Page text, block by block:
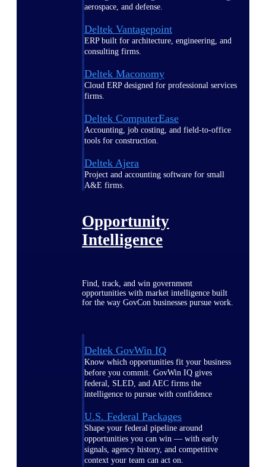
aerospace, and defense.
Deltek Vantagepoint
ERP built for architecture, engineering, and
consulting firms.
Deltek Maconomy
Cloud ERP designed for professional services
firms.
Deltek ComputerEase
Accounting, job costing, and field-to-office
tools for construction.
Deltek Ajera
Project and accounting software for small
A&E firms.
Opportunity
Intelligence
Find, track, and win government
opportunities with market intelligence built
for the way GovCon businesses pursue work.
Deltek GovWin IQ
Know which opportunities fit your business
before you commit. GovWin IQ gives
federal, SLED, and AEC firms the
intelligence to pursue with confidence
U.S. Federal Packages
Shape your federal pipeline around
opportunities you can win — with early
signals, agency history, and competitive
context your team can act on.